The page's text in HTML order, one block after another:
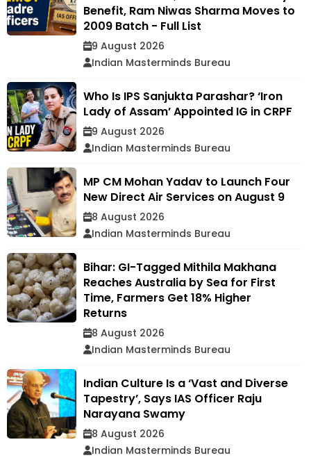
Benefit, Ram Niwas Sharma Moves to
2009 Batch - Full List
9 August 2026
Indian Masterminds Bureau
Who Is IPS Sanjukta Parashar? ‘Iron
Lady of Assam’ Appointed IG in CRPF
9 August 2026
Indian Masterminds Bureau
MP CM Mohan Yadav to Launch Four
New Direct Air Services on August 9
8 August 2026
Indian Masterminds Bureau
Bihar: GI-Tagged Mithila Makhana
Reaches Australia by Sea for First
Time, Farmers Get 18% Higher
Returns
8 August 2026
Indian Masterminds Bureau
Indian Culture Is a ‘Vast and Diverse
Tapestry’, Says IAS Officer Raju
Narayana Swamy
8 August 2026
Indian Masterminds Bureau